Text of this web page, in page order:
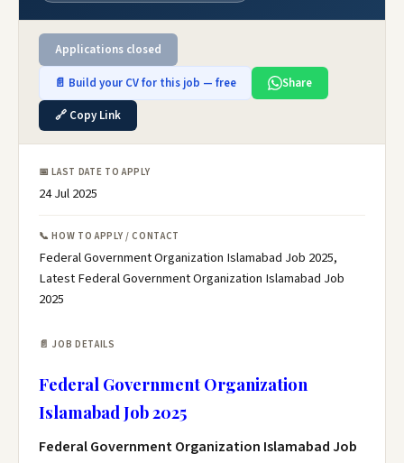
Applications closed
📄 Build your CV for this job — free
Share
🔗 Copy Link
📅 LAST DATE TO APPLY
24 Jul 2025
📞 HOW TO APPLY / CONTACT
Federal Government Organization Islamabad Job 2025,
Latest Federal Government Organization Islamabad Job
2025
📄 JOB DETAILS
Federal Government Organization
Islamabad Job 2025
Federal Government Organization Islamabad Job